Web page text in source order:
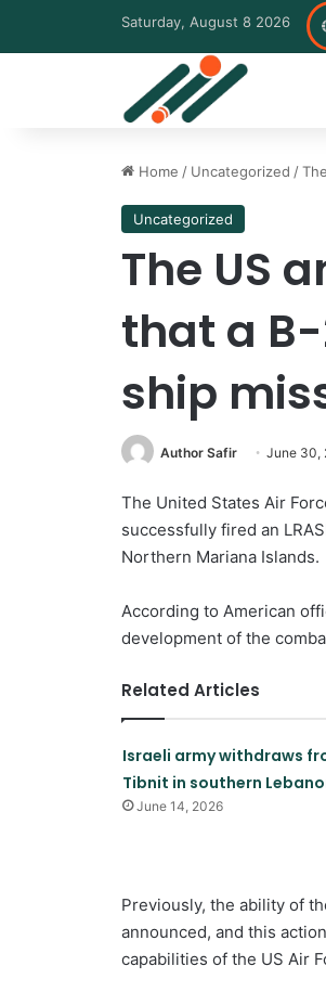
Saturday, August 8 2026
Home / Uncategorized /
Uncategorized
The US
that a
ship
Author Safir June 30,
The United States Air
successfully fired an
Northern Mariana Islands.
According to American
development of the
Related Articles
Israeli army withdraws
Tibnit in southern
June 14, 2026
Previously, the ability of
announced, and this
capabilities of the US Air